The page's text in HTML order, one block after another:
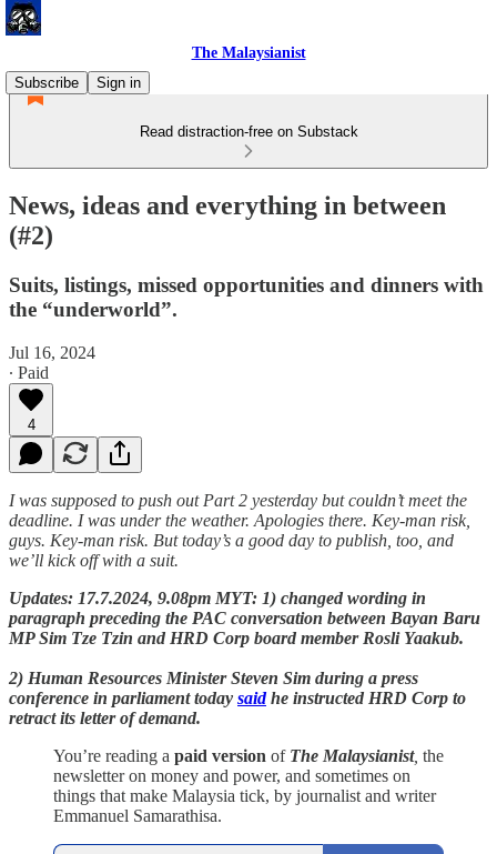
The Malaysianist
Subscribe
Sign in
Read distraction-free on Substack
News, ideas and everything in between
(#2)
Suits, listings, missed opportunities and dinners with
the “underworld”.
Jul 16, 2024
∙ Paid
4
I was supposed to push out Part 2 yesterday but couldn’t meet the
deadline. I was under the weather. Apologies there. Key-man risk,
guys. Key-man risk. But today’s a good day to publish, too, and
we’ll kick off with a suit.
Updates: 17.7.2024, 9.08pm MYT: 1) changed wording in
paragraph preceding the PAC conversation between Bayan Baru
MP Sim Tze Tzin and HRD Corp board member Rosli Yaakub.
2) Human Resources Minister Steven Sim during a press
conference in parliament today saidhe instructed HRD Corp to
retract its letter of demand.
You’re reading a paid version of The Malaysianist, the
newsletter on money and power, and sometimes on
things that make Malaysia tick, by journalist and writer
Emmanuel Samarathisa.